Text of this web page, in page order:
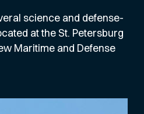
science and defense-
at the St. Petersburg
Maritime and Defense